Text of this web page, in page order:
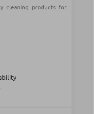
cleaning products for